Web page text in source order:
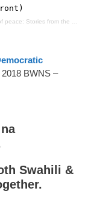
from the Democratic Republic of the Congo
BWNS –
Swahili &